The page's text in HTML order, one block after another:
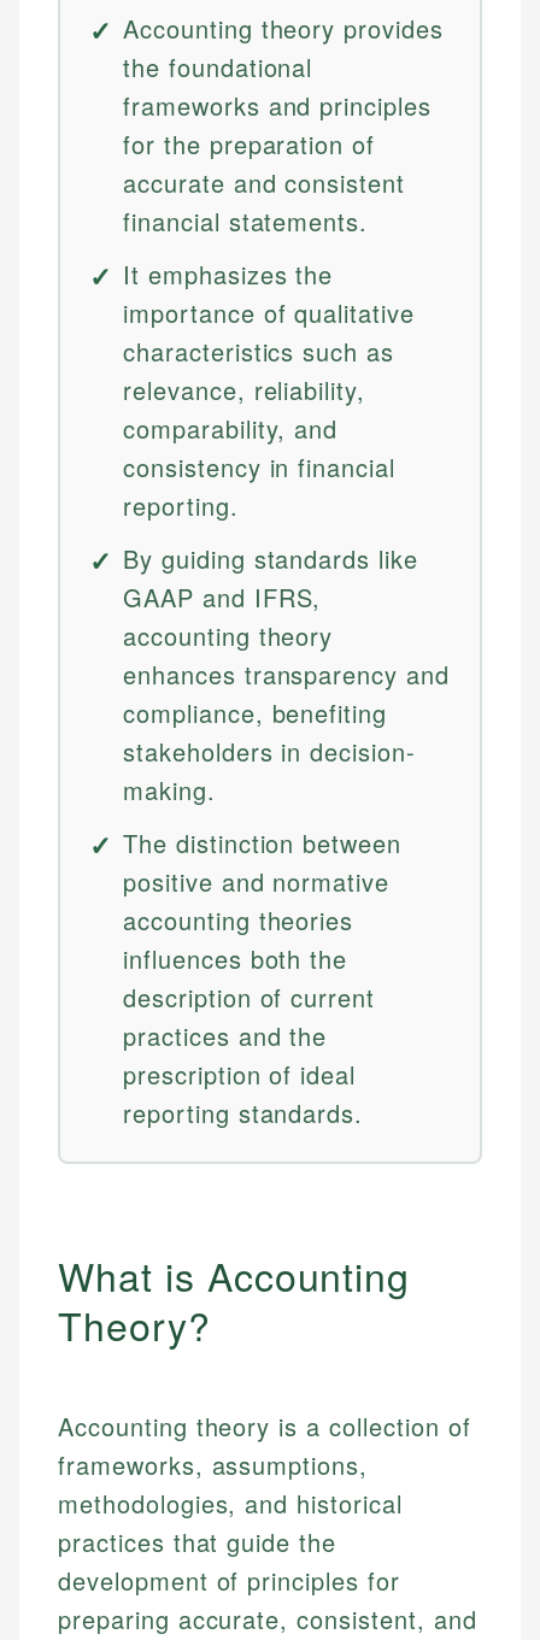
Accounting theory provides
the foundational
frameworks and principles
for the preparation of
accurate and consistent
financial statements.
It emphasizes the
importance of qualitative
characteristics such as
relevance, reliability,
comparability, and
consistency in financial
reporting.
By guiding standards like
GAAP and IFRS,
accounting theory
enhances transparency and
compliance, benefiting
stakeholders in decision-
making.
The distinction between
positive and normative
accounting theories
influences both the
description of current
practices and the
prescription of ideal
reporting standards.
What is Accounting
Theory?
Accounting theory is a collection of
frameworks, assumptions,
methodologies, and historical
practices that guide the
development of principles for
preparing accurate, consistent, and